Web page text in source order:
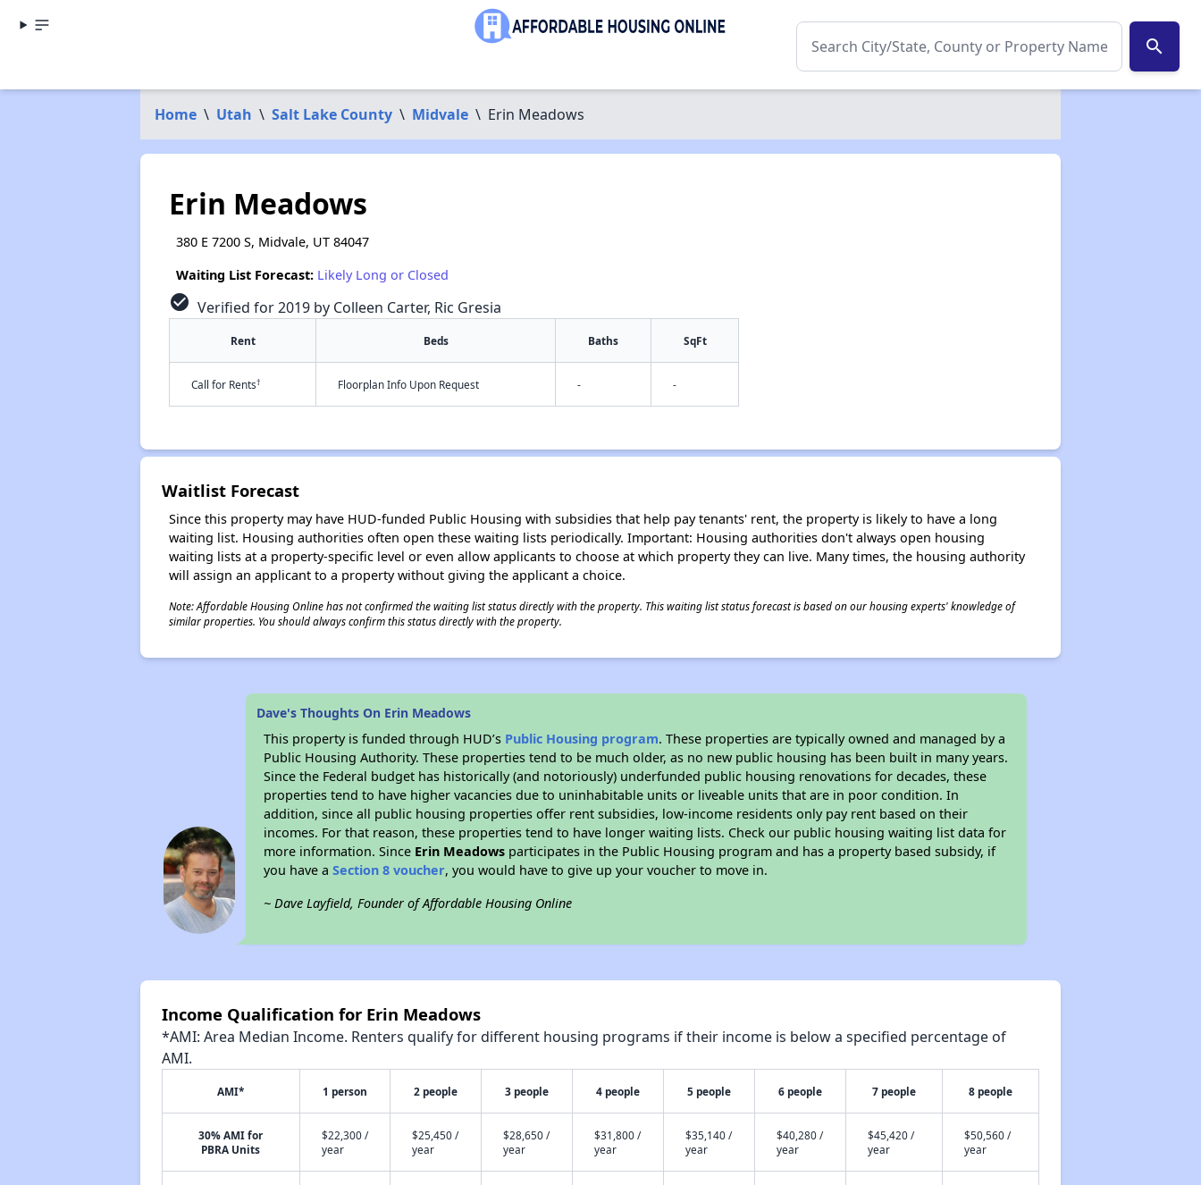
search
Home \ Utah \ Salt Lake County \ Midvale \ Erin Meadows
Erin Meadows
380 E 7200 S, Midvale, UT 84047
Waiting List Forecast: Likely Long or Closed
check_circle Verified for 2019 by Colleen Carter, Ric Gresia
Rent Beds Baths SqFt
Call for Rents† Floorplan Info Upon Request - -
Waitlist Forecast
Since this property may have HUD-funded Public Housing with subsidies that help pay tenants' rent, the property is likely to have a long
waiting list. Housing authorities often open these waiting lists periodically. Important: Housing authorities don't always open housing
waiting lists at a property-specific level or even allow applicants to choose at which property they can live. Many times, the housing authority
will assign an applicant to a property without giving the applicant a choice.
Note: Affordable Housing Online has not confirmed the waiting list status directly with the property. This waiting list status forecast is based on our housing experts' knowledge of
similar properties. You should always confirm this status directly with the property.
Dave's Thoughts On Erin Meadows
This property is funded through HUD’s Public Housing program. These properties are typically owned and managed by a
Public Housing Authority. These properties tend to be much older, as no new public housing has been built in many years.
Since the Federal budget has historically (and notoriously) underfunded public housing renovations for decades, these
properties tend to have higher vacancies due to uninhabitable units or liveable units that are in poor condition. In
addition, since all public housing properties offer rent subsidies, low-income residents only pay rent based on their
incomes. For that reason, these properties tend to have longer waiting lists. Check our public housing waiting list data for
more information. Since Erin Meadows participates in the Public Housing program and has a property based subsidy, if
you have aSection 8 voucher, you would have to give up your voucher to move in.
~ Dave Layfield, Founder of Affordable Housing Online
Income Qualification for Erin Meadows
*AMI: Area Median Income. Renters qualify for different housing programs if their income is below a specified percentage of
AMI.
AMI* 1 person 2 people 3 people 4 people 5 people 6 people 7 people 8 people
30% AMI for
PBRA Units
$22,300 /
year
$25,450 /
year
$28,650 /
year
$31,800 /
year
$35,140 /
year
$40,280 /
year
$45,420 /
year
$50,560 /
year